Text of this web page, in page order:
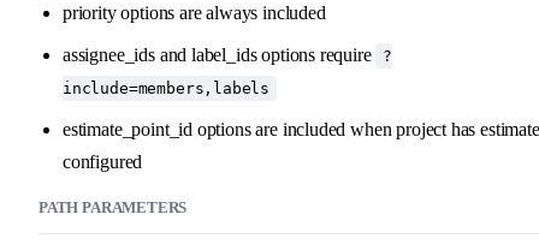
priority options are always included
assignee_ids and label_ids options require
?
include=members,labels
estimate_point_id options are included when project has
configured
PATH PARAMETERS